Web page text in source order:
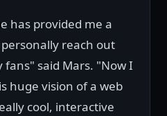
has provided me a
reach out
said Mars. "Now I
huge vision of a web
cool, interactive